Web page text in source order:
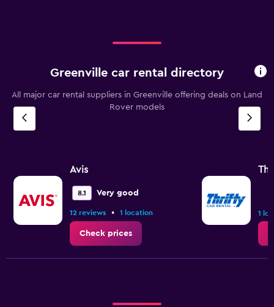
Greenville car rental directory
All major car rental suppliers in Greenville offering deals on Land
Rover models
Avis
8.1 Very good
12 reviews • 1 location
Check prices
1